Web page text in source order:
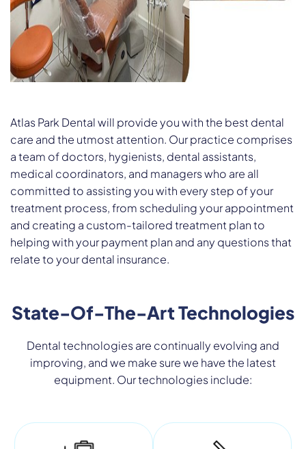
Atlas Park Dental will provide you with the best dental
care and the utmost attention. Our practice comprises
a team of doctors, hygienists, dental assistants,
medical coordinators, and managers who are all
committed to assisting you with every step of your
treatment process, from scheduling your appointment
and creating a custom-tailored treatment plan to
helping with your payment plan and any questions that
relate to your dental insurance.
State-Of-The-Art Technologies
Dental technologies are continually evolving and
improving, and we make sure we have the latest
equipment. Our technologies include: